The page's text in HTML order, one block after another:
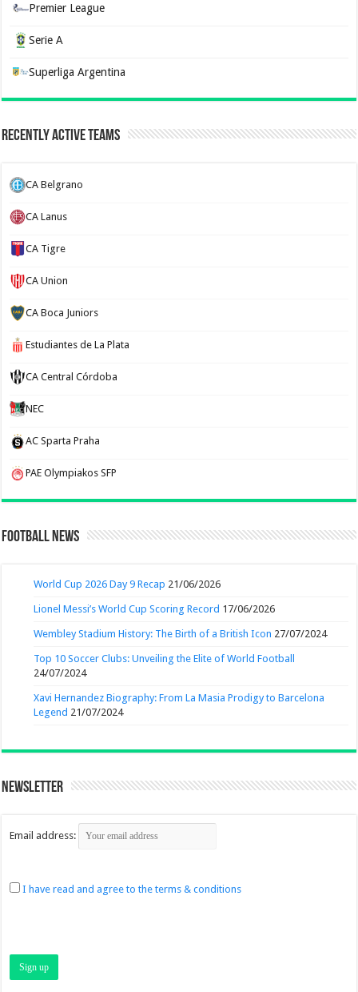
Premier League
Serie A
Superliga Argentina
Recently Active Teams
CA Belgrano
CA Lanus
CA Tigre
CA Union
CA Boca Juniors
Estudiantes de La Plata
CA Central Córdoba
NEC
AC Sparta Praha
PAE Olympiakos SFP
Football News
World Cup 2026 Day 9 Recap 21/06/2026
Lionel Messi’s World Cup Scoring Record 17/06/2026
Wembley Stadium History: The Birth of a British Icon 27/07/2024
Top 10 Soccer Clubs: Unveiling the Elite of World Football
24/07/2024
Xavi Hernandez Biography: From La Masia Prodigy to Barcelona
Legend 21/07/2024
Newsletter
Email address:
I have read and agree to the terms & conditions